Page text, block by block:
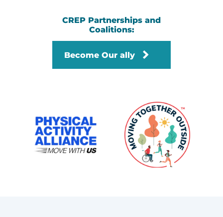
CREP Partnerships and
Coalitions:
Become Our ally